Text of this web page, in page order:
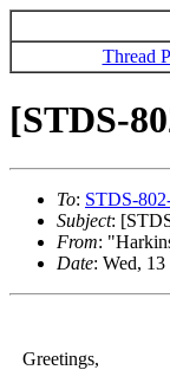
Thread
[STDS-
To: STDS-
Subject:
From:
Date: Wed,
Greetings,